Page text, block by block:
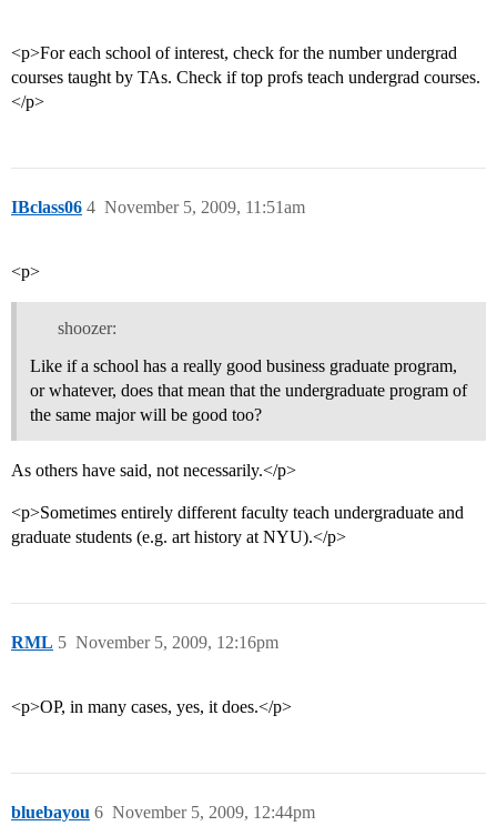
<p>For each school of interest, check for the number undergrad
courses taught by TAs. Check if top profs teach undergrad courses.
</p>
IBclass06 November 5, 2009, 11:51am
4
<p>
shoozer:
Like if a school has a really good business graduate program,
or whatever, does that mean that the undergraduate program of
the same major will be good too?
As others have said, not necessarily.</p>
<p>Sometimes entirely different faculty teach undergraduate and
graduate students (e.g. art history at NYU).</p>
RML November 5, 2009, 12:16pm
5
<p>OP, in many cases, yes, it does.</p>
bluebayou November 5, 2009, 12:44pm
6